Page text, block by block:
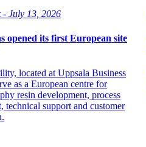
- July 13, 2026
opened its first European site
located at Uppsala Business
as a European centre for
resin development, process
technical support and customer